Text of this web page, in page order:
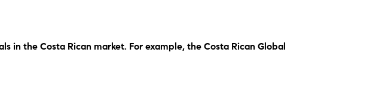
in the Costa Rican market. For example, the Costa Rican Global